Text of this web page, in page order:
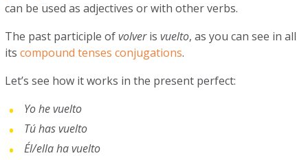
can be used as adjectives or with other verbs.
The past participle ofvolverisvuelto, as you can see in all
itscompound tenses conjugations.
Let’s see how it works in the present perfect:
Yo he vuelto
Tú has vuelto
Él/ella ha vuelto